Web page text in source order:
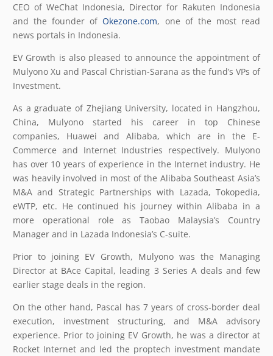
CEO of WeChat Indonesia, Director for Rakuten Indonesia
and the founder ofOkezone.com, one of the most read
news portals in Indonesia.
EV Growth is also pleased to announce the appointment of
Mulyono Xu and Pascal Christian-Sarana as the fund’s VPs of
Investment.
As a graduate of Zhejiang University, located in Hangzhou,
China, Mulyono started his career in top Chinese
companies, Huawei and Alibaba, which are in the E-
Commerce and Internet Industries respectively. Mulyono
has over 10 years of experience in the Internet industry. He
was heavily involved in most of the Alibaba Southeast Asia’s
M&A and Strategic Partnerships with Lazada, Tokopedia,
eWTP, etc. He continued his journey within Alibaba in a
more operational role as Taobao Malaysia’s Country
Manager and in Lazada Indonesia’s C-suite.
Prior to joining EV Growth, Mulyono was the Managing
Director at BAce Capital, leading 3 Series A deals and few
earlier stage deals in the region.
On the other hand, Pascal has 7 years of cross-border deal
execution, investment structuring, and M&A advisory
experience. Prior to joining EV Growth, he was a director at
Rocket Internet and led the proptech investment mandate